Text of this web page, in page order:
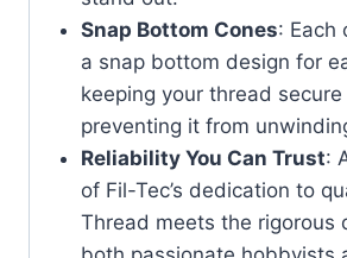
Snap Bottom Cones: Each
a snap bottom design for
keeping your thread secure
preventing it from
Reliability You Can Trust:
of Fil-Tec’s dedication to
Thread meets the rigorous